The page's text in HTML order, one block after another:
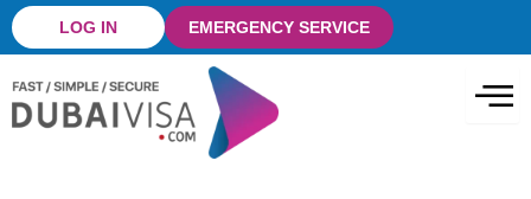
Skip
to
content
LOG IN EMERGENCY SERVICE